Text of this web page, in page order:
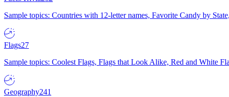
Sample topics: Countries with 12-letter names, Favorite Candy by
Flags27
Sample topics: Coolest Flags, Flags that Look Alike, Red and White
Geography241